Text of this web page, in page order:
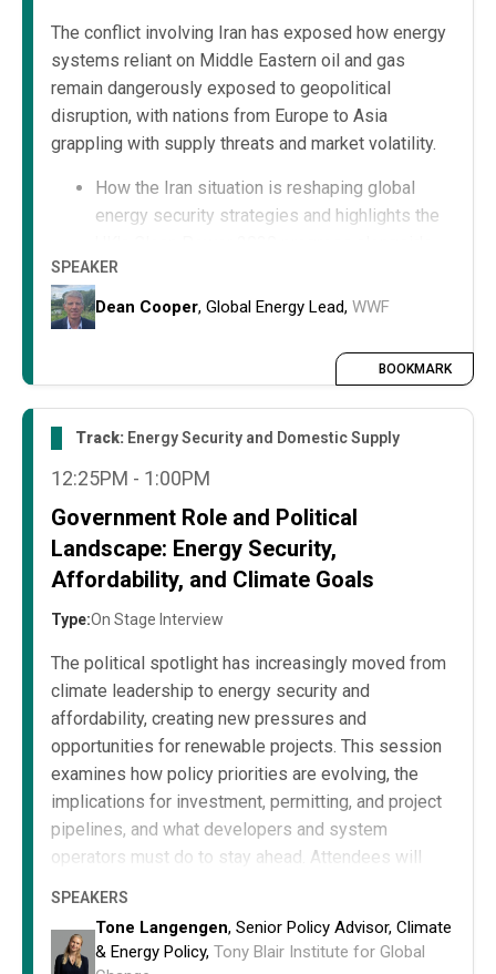
The conflict involving Iran has exposed how energy
systems reliant on Middle Eastern oil and gas
remain dangerously exposed to geopolitical
disruption, with nations from Europe to Asia
grappling with supply threats and market volatility.
How the Iran situation is reshaping global
energy security strategies and highlights the
international efforts toward energy
independence.
question is no longer whether to transition to
clean power, but how quickly the global
community can achieve it—together.
SPEAKER
Dean Cooper, Global Energy Lead, WWF
BOOKMARK
Track: Energy Security and Domestic Supply
12:25PM - 1:00PM
Government Role and Political
Landscape: Energy Security,
Affordability, and Climate Goals
Type:On Stage Interview
The political spotlight has increasingly moved from
climate leadership to energy security and
affordability, creating new pressures and
opportunities for renewable projects. This session
examines how policy priorities are evolving, the
implications for investment, permitting, and project
pipelines, and what developers and system
operators must do to stay ahead. Attendees will
and capturing opportunities in a fast-changing
political landscape.
SPEAKERS
Tone Langengen, Senior Policy Advisor, Climate
& Energy Policy, Tony Blair Institute for Global